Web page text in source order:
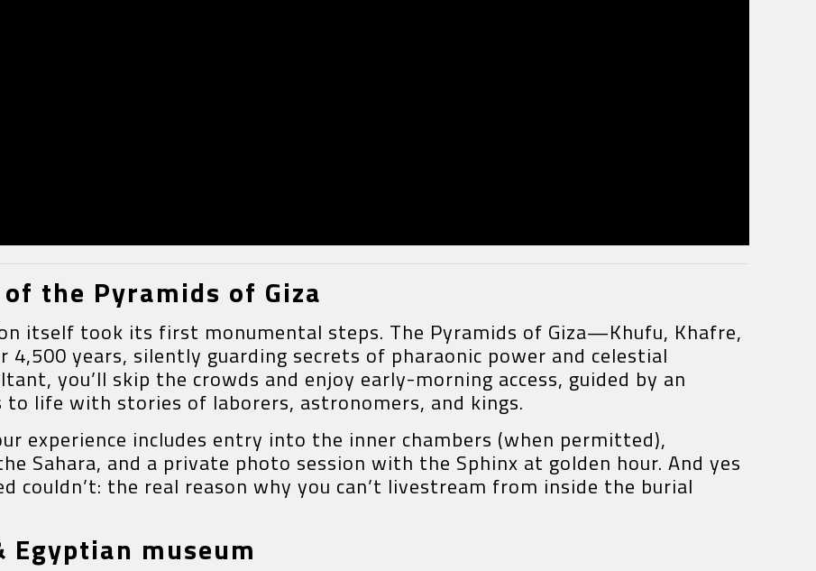
the Pyramids of Giza
itself took its first monumental steps. The Pyramids of Giza—Khufu, Khafre,
years, silently guarding secrets of pharaonic power and celestial
you’ll skip the crowds and enjoy early-morning access, guided by an
life with stories of laborers, astronomers, and kings.
experience includes entry into the inner chambers (when permitted),
Sahara, and a private photo session with the Sphinx at golden hour. And yes
couldn’t: the real reason why you can’t livestream from inside the burial
Egyptian museum